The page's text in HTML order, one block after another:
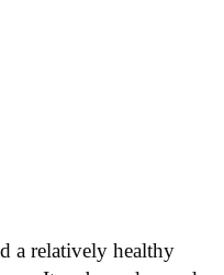
a relatively healthy